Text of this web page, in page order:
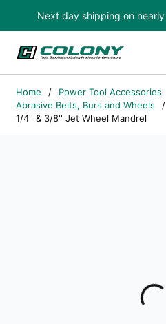
Skip to main content
Next day shipping on
Home / Power Tool Accessories
Abrasive Belts, Burs and Wheels
/
1/4'' & 3/8'' Jet Wheel Mandrel